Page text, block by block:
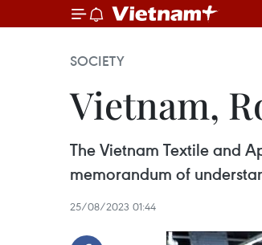
SOCIETY
Vietnam,
The Vietnam Textile and
memorandum of
25/08/2023 01:44